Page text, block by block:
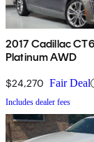
2017 Cadillac
Platinum AWD
$24,270 Fair Deal
Includes dealer fees